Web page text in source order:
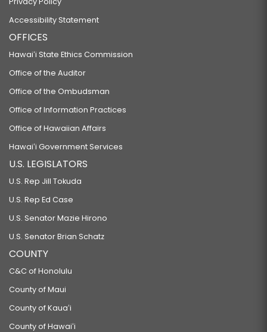
Accessibility Statement
OFFICES
Hawaiʻi State Ethics Commission
Office of the Auditor
Office of the Ombudsman
Office of Information Practices
Office of Hawaiian Affairs
Hawaiʻi Government Services
U.S. LEGISLATORS
U.S. Rep Jill Tokuda
U.S. Rep Ed Case
U.S. Senator Mazie Hirono
U.S. Senator Brian Schatz
COUNTY
C&C of Honolulu
County of Maui
County of Kauaʻi
County of Hawaiʻi